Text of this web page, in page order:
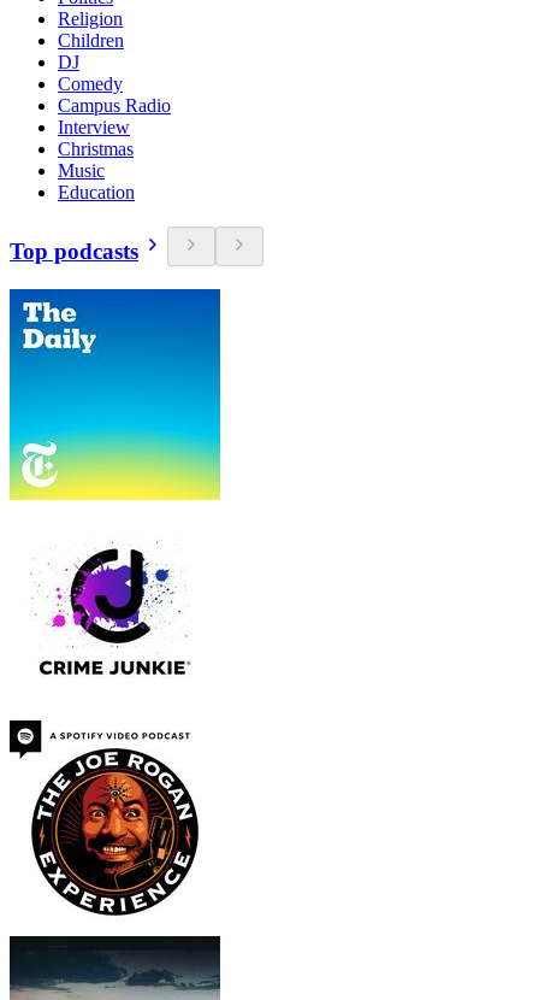
Religion
Children
DJ
Comedy
Campus Radio
Interview
Christmas
Music
Education
Top podcasts